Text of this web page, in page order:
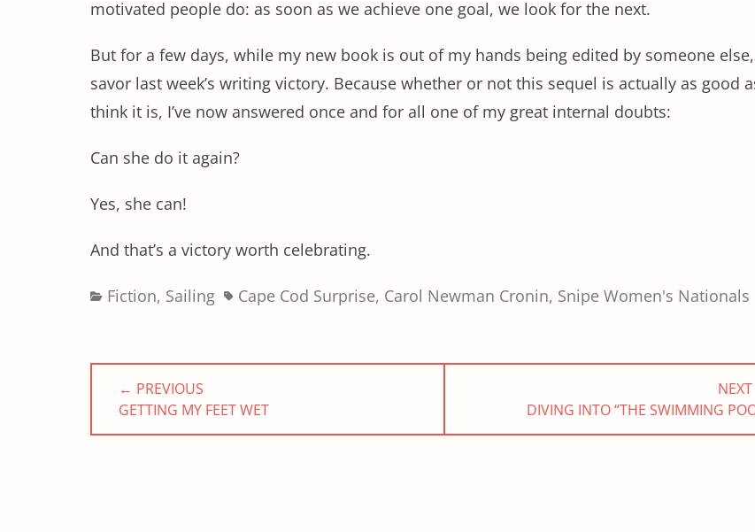
motivated people do: as soon as we achieve one goal, we look for the next.
But for a few days, while my new book is out of my hands being edited by someone
savor last week’s writing victory. Because whether or not this sequel is actually as good
think it is, I’ve now answered once and for all one of my great internal doubts:
Can she do it again?
Yes, she can!
And that’s a victory worth celebrating.
Categories
Fiction, Sailing TagsCape Cod Surprise, Carol Newman Cronin, Snipe Women's Nationals
Post
navigation
← PREVIOUS
PREVIOUS
POST:
GETTING MY FEET WET
POST:
DIVING INTO “THE SWIMMING